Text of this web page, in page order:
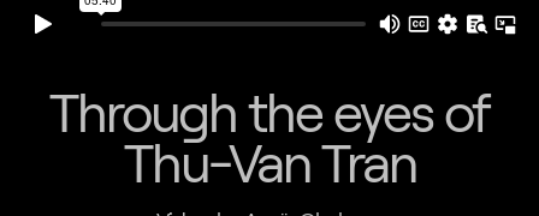
Through the eyes of
Thu-Van Tran